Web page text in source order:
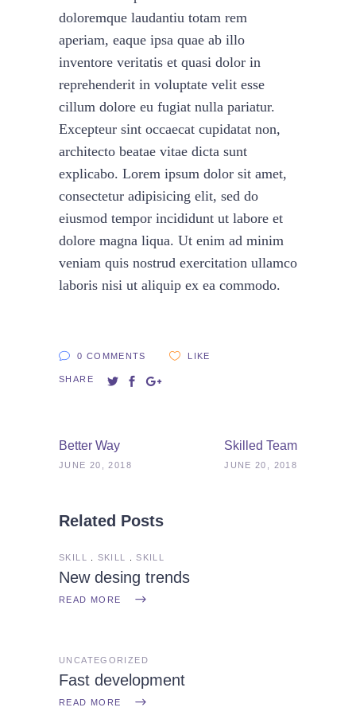
doloremque laudantiu totam rem
aperiam, eaque ipsa quae ab illo
inventore veritatis et quasi dolor in
reprehenderit in voluptate velit esse
cillum dolore eu fugiat nulla pariatur.
Excepteur sint occaecat cupidatat non,
architecto beatae vitae dicta sunt
explicabo. Lorem ipsum dolor sit amet,
consectetur adipisicing elit, sed do
eiusmod tempor incididunt ut labore et
dolore magna liqua. Ut enim ad minim
veniam quis nostrud exercitation ullamco
laboris nisi ut aliquip ex ea commodo.
0 COMMENTS LIKE
SHARE
Better Way
JUNE 20, 2018
Skilled Team
JUNE 20, 2018
Related Posts
SKILL SKILL SKILL
New desing trends
READ MORE
UNCATEGORIZED
Fast development
READ MORE